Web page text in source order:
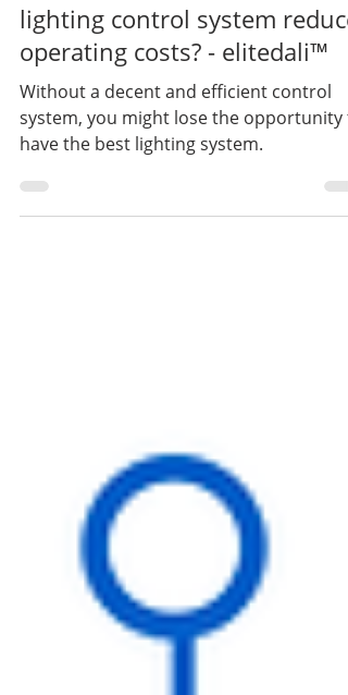
How could an industrial
lighting control system reduce
operating costs? - elitedali™
Without a decent and efficient control
have the best lighting system.